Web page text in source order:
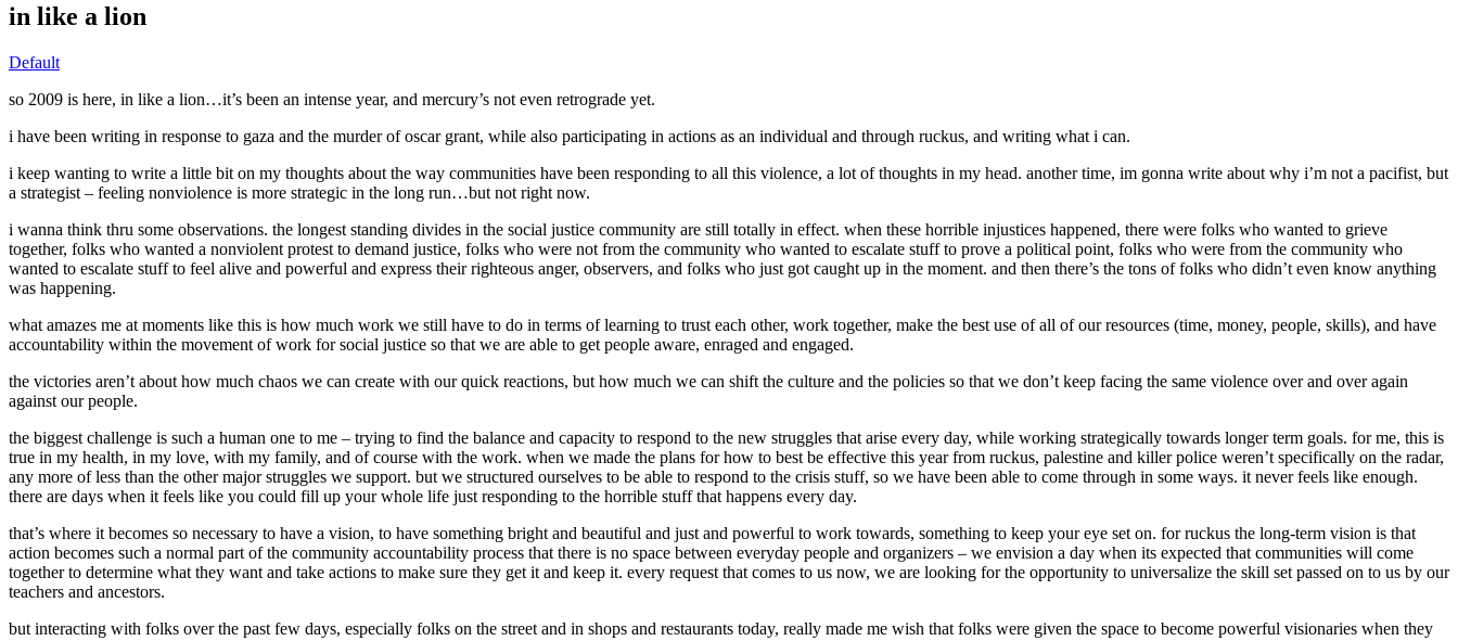
in like a lion
Default
so 2009 is here, in like a lion…it’s been an intense year, and mercury’s not even retrograde yet.
i have been writing in response to gaza and the murder of oscar grant, while also participating in actions as an individual and through ruckus, and writing what i can.
i keep wanting to write a little bit on my thoughts about the way communities have been responding to all this violence, a lot of thoughts in my head. another time, im gonna write about why i’m not a pacifist, but
a strategist – feeling nonviolence is more strategic in the long run…but not right now.
i wanna think thru some observations. the longest standing divides in the social justice community are still totally in effect. when these horrible injustices happened, there were folks who wanted to grieve
together, folks who wanted a nonviolent protest to demand justice, folks who were not from the community who wanted to escalate stuff to prove a political point, folks who were from the community who
wanted to escalate stuff to feel alive and powerful and express their righteous anger, observers, and folks who just got caught up in the moment. and then there’s the tons of folks who didn’t even know anything
was happening.
what amazes me at moments like this is how much work we still have to do in terms of learning to trust each other, work together, make the best use of all of our resources (time, money, people, skills), and have
accountability within the movement of work for social justice so that we are able to get people aware, enraged and engaged.
the victories aren’t about how much chaos we can create with our quick reactions, but how much we can shift the culture and the policies so that we don’t keep facing the same violence over and over again
against our people.
the biggest challenge is such a human one to me – trying to find the balance and capacity to respond to the new struggles that arise every day, while working strategically towards longer term goals. for me, this is
true in my health, in my love, with my family, and of course with the work. when we made the plans for how to best be effective this year from ruckus, palestine and killer police weren’t specifically on the radar,
any more of less than the other major struggles we support. but we structured ourselves to be able to respond to the crisis stuff, so we have been able to come through in some ways. it never feels like enough.
there are days when it feels like you could fill up your whole life just responding to the horrible stuff that happens every day.
that’s where it becomes so necessary to have a vision, to have something bright and beautiful and just and powerful to work towards, something to keep your eye set on. for ruckus the long-term vision is that
action becomes such a normal part of the community accountability process that there is no space between everyday people and organizers – we envision a day when its expected that communities will come
together to determine what they want and take actions to make sure they get it and keep it. every request that comes to us now, we are looking for the opportunity to universalize the skill set passed on to us by our
teachers and ancestors.
but interacting with folks over the past few days, especially folks on the street and in shops and restaurants today, really made me wish that folks were given the space to become powerful visionaries when they